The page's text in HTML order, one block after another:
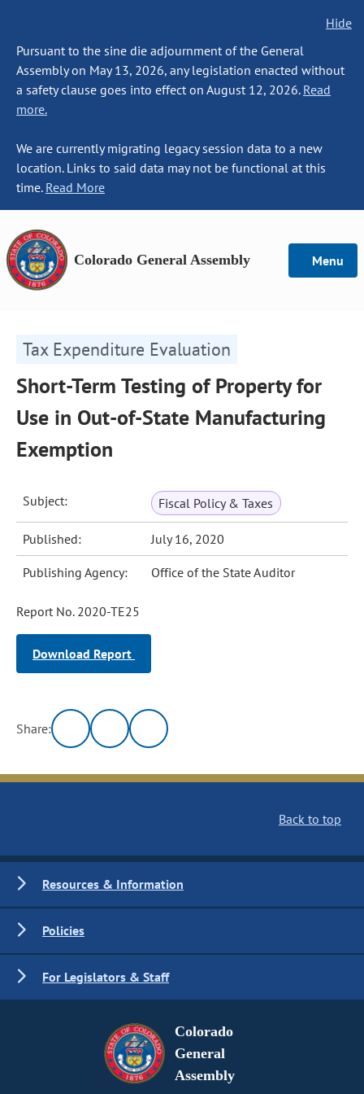
Hide
Pursuant to the sine die adjournment of the General
Assembly on May 13, 2026, any legislation enacted without
a safety clause goes into effect on August 12, 2026. Read
more.
We are currently migrating legacy session data to a new
location. Links to said data may not be functional at this
time. Read More
Colorado General Assembly Menu
Tax Expenditure Evaluation
Short-Term Testing of Property for
Use in Out-of-State Manufacturing
Exemption
Subject: Fiscal Policy & Taxes
Published: July 16, 2020
Publishing Agency: Office of the State Auditor
Report No. 2020-TE25
Download Report
Share:
Back to top
Resources & Information
Policies
For Legislators & Staff
Colorado
General
Assembly